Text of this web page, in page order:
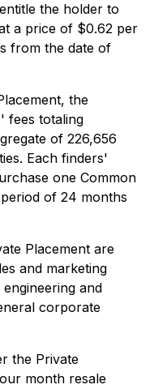
the holder to
a price of $0.62 per
from the date of
the
fees totaling
of 226,656
Each finders'
one Common
of 24 months
Placement are
and marketing
and
corporate
the Private
month resale